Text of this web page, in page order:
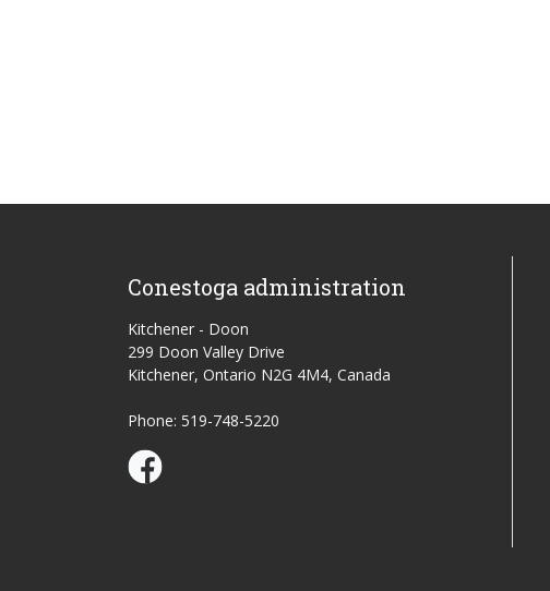
Conestoga administration
Kitchener - Doon
299 Doon Valley Drive
Kitchener, Ontario N2G 4M4, Canada
Phone: 519-748-5220
Conestoga Study Part-time on Facebook